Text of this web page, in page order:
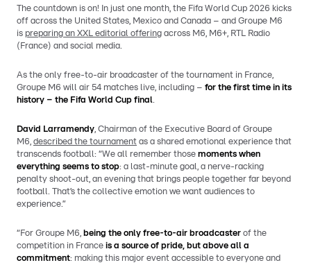
The countdown is on! In just one month, the Fifa World Cup 2026 kicks
off across the United States, Mexico and Canada – and Groupe M6
is preparing an XXL editorial offering across M6, M6+, RTL Radio
(France) and social media.
As the only free-to-air broadcaster of the tournament in France,
Groupe M6 will air 54 matches live, including – for the first time in its
history – the Fifa World Cup final.
David Larramendy, Chairman of the Executive Board of Groupe
M6, described the tournament as a shared emotional experience that
transcends football: “We all remember those moments when
everything seems to stop: a last-minute goal, a nerve-racking
penalty shoot-out, an evening that brings people together far beyond
football. That’s the collective emotion we want audiences to
experience.”
“For Groupe M6, being the only free-to-air broadcaster of the
competition in France is a source of pride, but above all a
commitment: making this major event accessible to everyone and